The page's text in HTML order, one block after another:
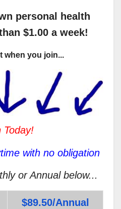
personal health
$1.00 a week!
when you join...
Today!
with no obligation
or Annual below...
$89.50/Annual